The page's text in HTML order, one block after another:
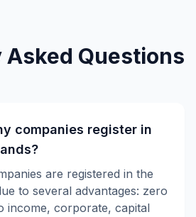
Asked Questions
companies register in
are registered in the
to several advantages: zero
income, corporate, capital